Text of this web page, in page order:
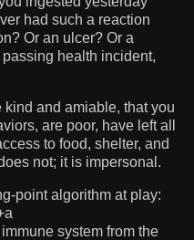
had such a reaction
Or an ulcer? Or a
health incident,
and amiable, that you
are poor, have left all
to food, shelter, and
not; it is impersonal.
point algorithm at play:
system from the